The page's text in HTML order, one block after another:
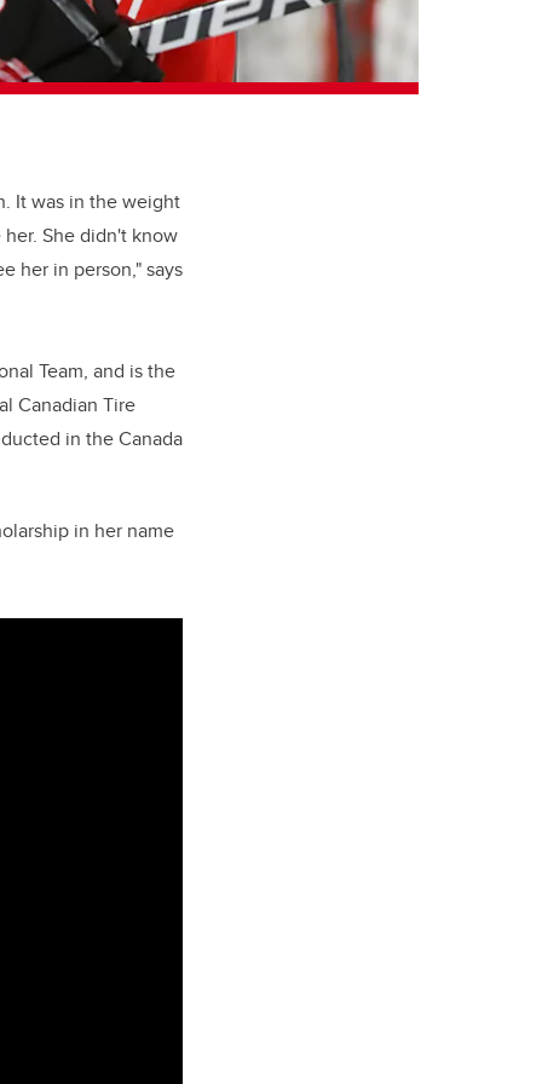
It was in the weight
She didn't know
her in person," says
Team, and is the
Canadian Tire
in the Canada
in her name